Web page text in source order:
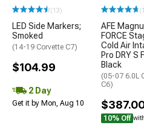
(13)
LED Side Markers;
Smoked
(14-19 Corvette C7)
$104.99
2 Day
Get it by Mon, Aug 10
AFE
FORCE
Cold Air
Pro DRY S
Black
(05-07 6.0L
C6)
10% Off